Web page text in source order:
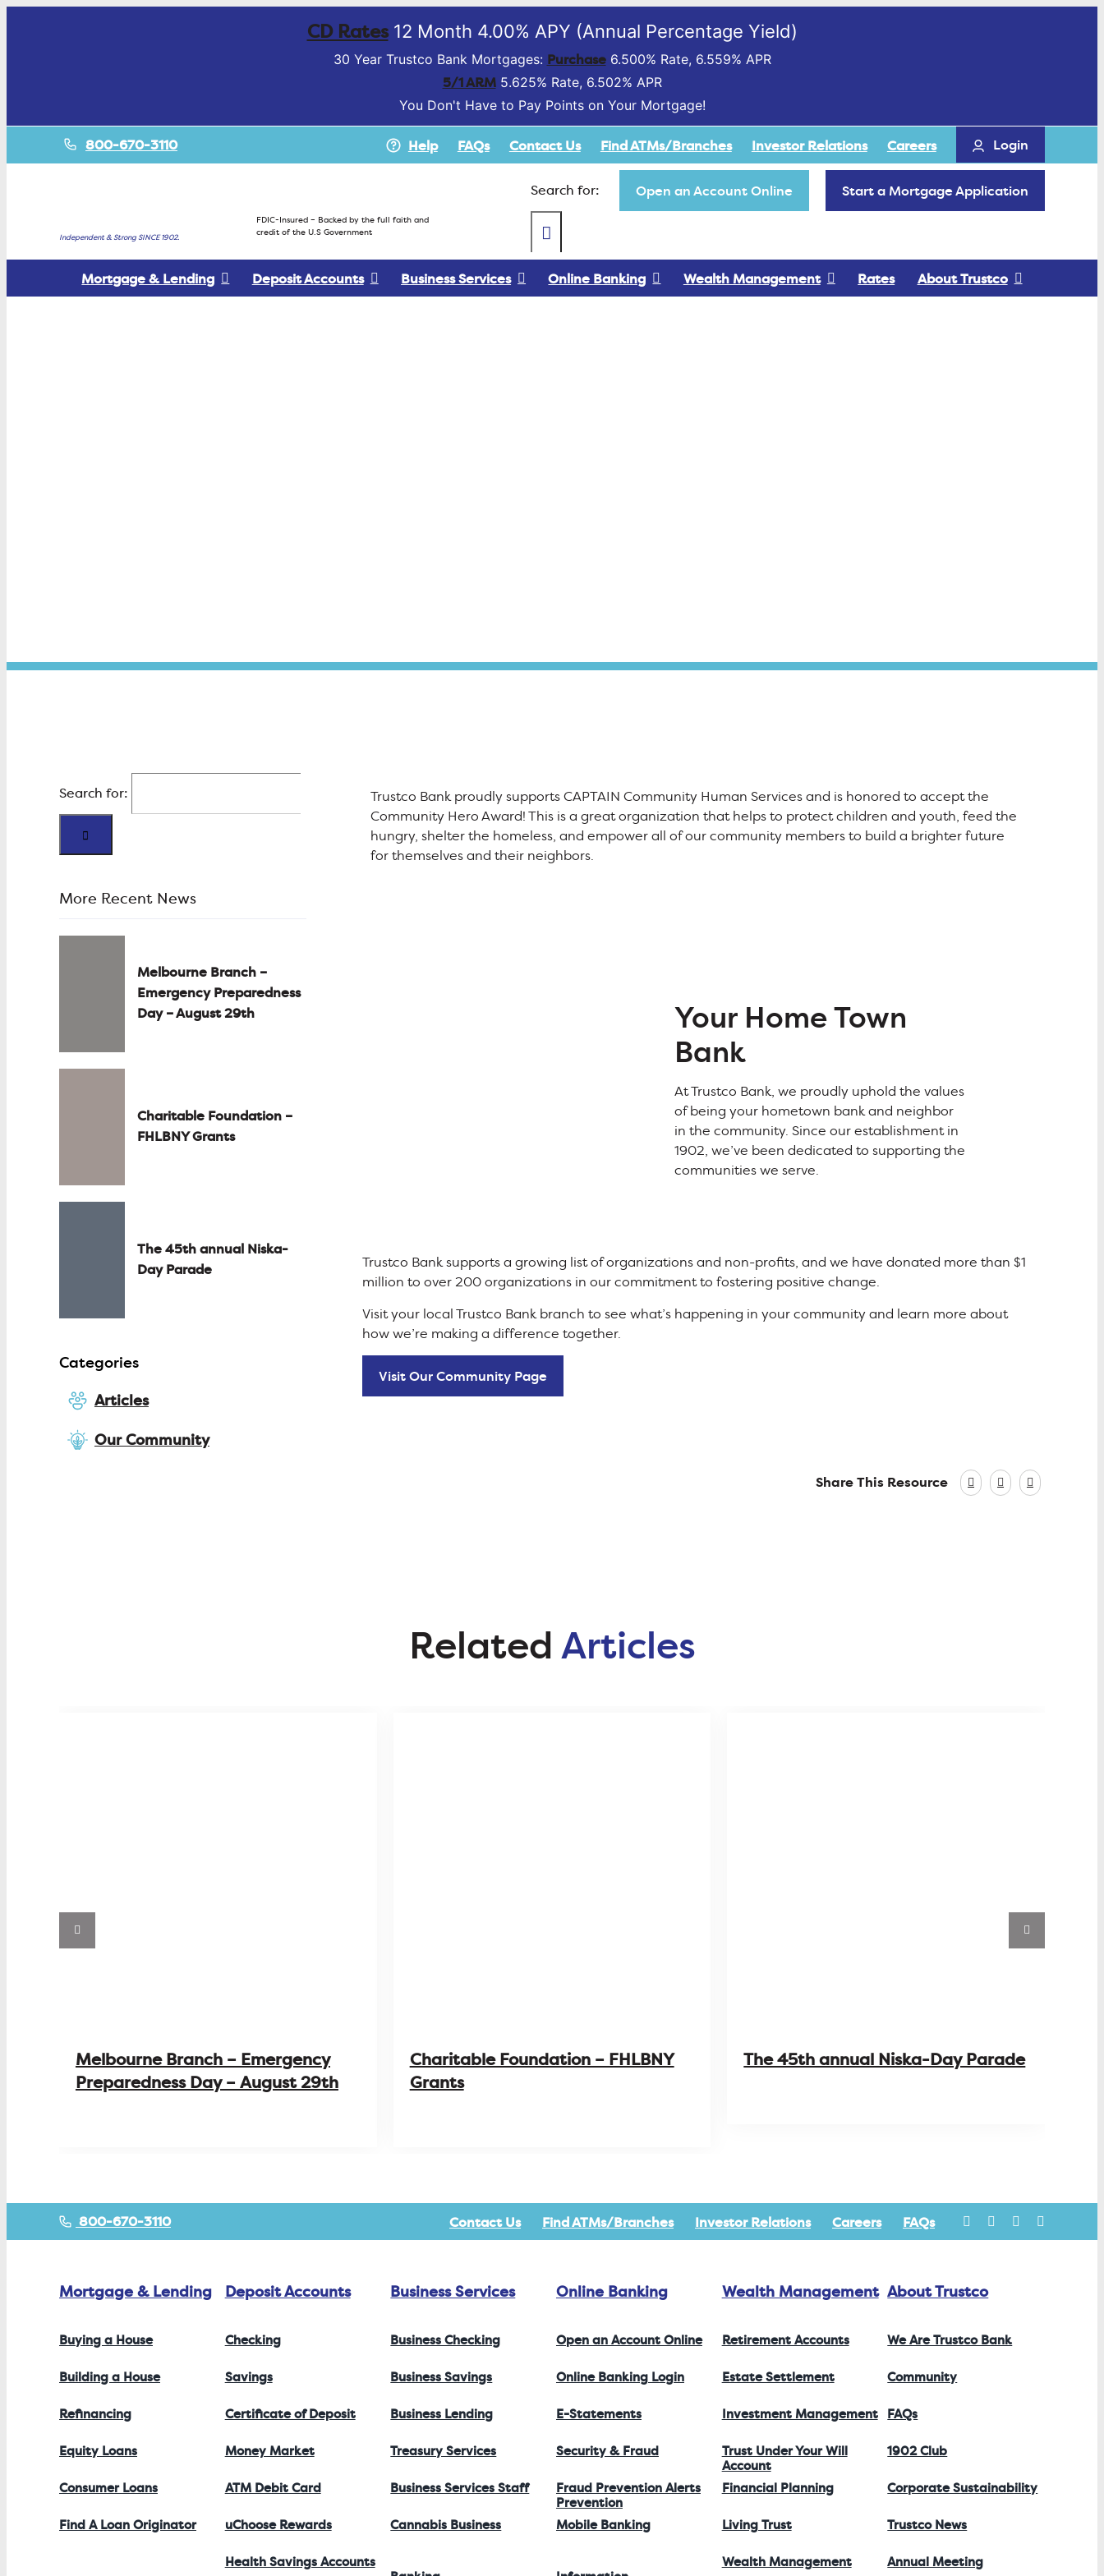
CD Rates12 Month 4.00% APY (Annual Percentage Yield)
30 Year Trustco Bank Mortgages: Purchase6.500% Rate, 6.559% APR
5/1 ARM5.625% Rate, 6.502% APR
You Don't Have to Pay Points on Your Mortgage!
800-670-3110 Help FAQs Contact Us Find ATMs/Branches Investor Relations Careers Login
Independent & Strong SINCE 1902.
FDIC-Insured – Backed by the full faith and
credit of the U.S Government
Search for: Open an Account Online Start a Mortgage Application
Mortgage & Lending Deposit Accounts Business Services Online Banking Wealth Management Rates About Trustco
Search for:
More Recent News
Melbourne Branch –
Emergency Preparedness
Day – August 29th
Charitable Foundation –
FHLBNY Grants
The 45th annual Niska-
Day Parade
Categories
Articles
Our Community
Trustco Bank proudly supports CAPTAIN Community Human Services and is honored to accept the
Community Hero Award! This is a great organization that helps to protect children and youth, feed the
hungry, shelter the homeless, and empower all of our community members to build a brighter future
for themselves and their neighbors.
Your Home Town
Bank
At Trustco Bank, we proudly uphold the values
of being your hometown bank and neighbor
in the community. Since our establishment in
1902, we’ve been dedicated to supporting the
communities we serve.
Trustco Bank supports a growing list of organizations and non-profits, and we have donated more than $1
million to over 200 organizations in our commitment to fostering positive change.
Visit your local Trustco Bank branch to see what’s happening in your community and learn more about
how we’re making a difference together.
Visit Our Community Page
Share This Resource
RelatedArticles
Melbourne Branch – Emergency
Preparedness Day – August 29th
Charitable Foundation – FHLBNY
Grants
The 45th annual Niska-Day Parade
800-670-3110 Contact Us Find ATMs/Branches Investor Relations Careers FAQs
Mortgage & Lending
Buying a House
Building a House
Refinancing
Equity Loans
Consumer Loans
Find A Loan Originator
Deposit Accounts
Checking
Savings
Certificate of Deposit
Money Market
ATM Debit Card
uChoose Rewards
Health Savings Accounts
Business Services
Business Checking
Business Savings
Business Lending
Treasury Services
Business Services Staff
Cannabis Business
Online Banking
Open an Account Online
Online Banking Login
E-Statements
Security & Fraud
Prevention
Fraud Prevention Alerts
Mobile Banking
Wealth Management
Retirement Accounts
Estate Settlement
Investment Management
Account
Trust Under Your Will
Financial Planning
Living Trust
Wealth Management
About Trustco
We Are Trustco Bank
Community
FAQs
1902 Club
Corporate Sustainability
Trustco News
Annual Meeting